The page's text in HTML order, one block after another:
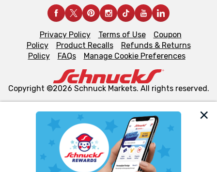
We and our third party partners use cookies, tags, and
similar technologies on this site to ensure the essential
functionality of our website and for business purposes,
such as to enhance site navigation, analyze site usage,
Privacy Policy Terms of Use
Coupon
Policy
Product Recalls
Refunds & Returns
Policy
FAQs Manage Cookie Preferences
Copyright ©2026 Schnuck Markets. All rights reserved.